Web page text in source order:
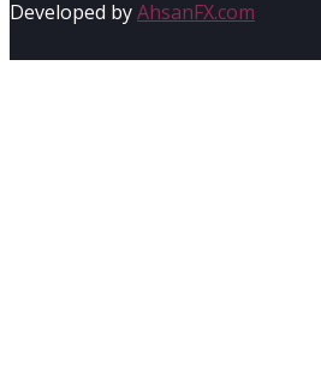
Developed byAhsanFX.com